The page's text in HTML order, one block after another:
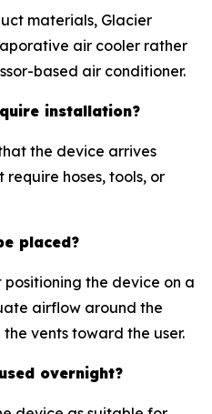
materials, Glacier
air cooler rather
based air conditioner.
installation?
the device arrives
hoses, tools, or
placed?
the device on a
airflow around the
vents toward the user.
overnight?